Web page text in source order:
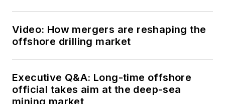
Video: How mergers are reshaping the
offshore drilling market
Executive Q&A: Long-time offshore
official takes aim at the deep-sea
mining market